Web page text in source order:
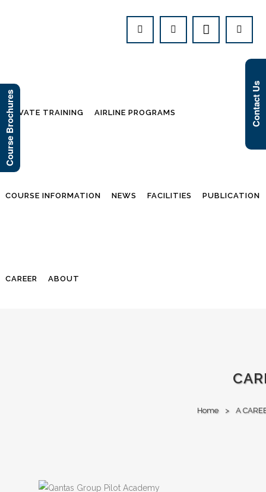
PRIVATE TRAINING AIRLINE PROGRAMS
COURSE INFORMATION NEWS FACILITIES PUBLICATION
CAREER ABOUT
Home > A
Course Brochures Contact Us